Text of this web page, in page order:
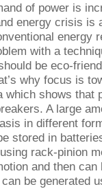
of power is
energy crisis is
energy
with a
be eco-
why focus is
which shows that
A large
in different
stored in
rack-pinion
and then
be generated